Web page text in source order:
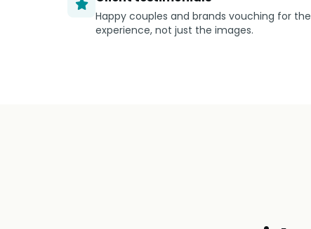
Happy couples and brands vouching for the
experience, not just the images.